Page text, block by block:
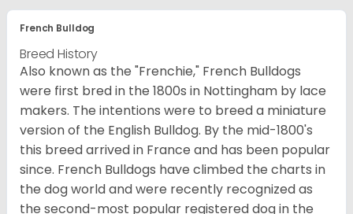
French Bulldog
Breed History
Also known as the "Frenchie," French Bulldogs
were first bred in the 1800s in Nottingham by lace
makers. The intentions were to breed a miniature
version of the English Bulldog. By the mid-1800's
this breed arrived in France and has been popular
since. French Bulldogs have climbed the charts in
the dog world and were recently recognized as
the second-most popular registered dog in the